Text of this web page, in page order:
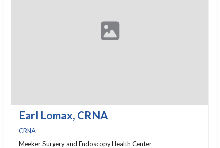
Earl Lomax, CRNA
CRNA
Meeker Surgery and Endoscopy Health Center